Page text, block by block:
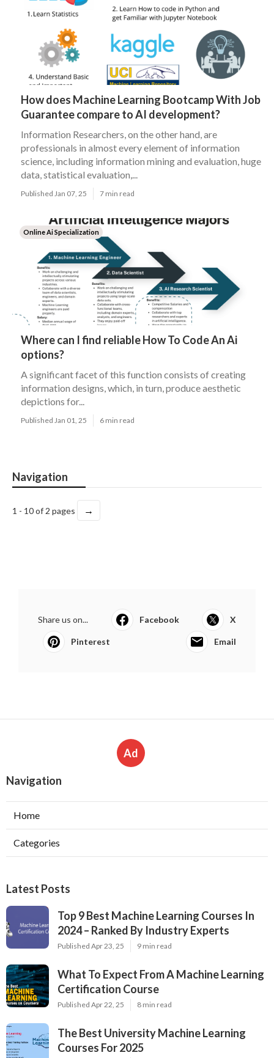
How does Machine Learning Bootcamp With Job
Guarantee compare to AI development?
Information Researchers, on the other hand, are
professionals in almost every element of information
science, including information mining and evaluation, huge
data, statistical evaluation,...
Published Jan 07, 25 7 min read
Online Ai Specialization
Where can I find reliable How To Code An Ai
options?
A significant facet of this function consists of creating
information designs, which, in turn, produce aesthetic
depictions for...
Published Jan 01, 25 6 min read
Navigation
1 - 10 of 2 pages →
Share us on... Facebook X
Pinterest Email
Ad
Navigation
Home
Categories
Latest Posts
Top 9 Best Machine Learning Courses In
2024 – Ranked By Industry Experts
Published Apr 23, 25 9 min read
What To Expect From A Machine Learning
Certification Course
Published Apr 22, 25 8 min read
The Best University Machine Learning
Courses For 2025